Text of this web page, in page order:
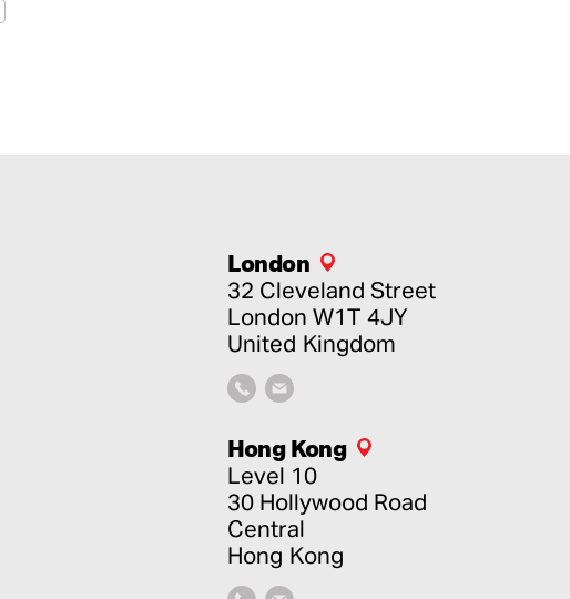
London
32 Cleveland Street
London W1T 4JY
United Kingdom
Hong Kong
Level 10
30 Hollywood Road
Central
Hong Kong